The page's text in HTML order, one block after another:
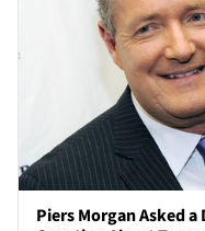
Piers Morgan Asked